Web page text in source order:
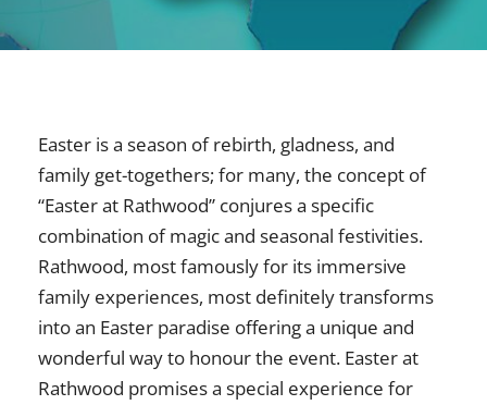
Easter is a season of rebirth, gladness, and
family get-togethers; for many, the concept of
“Easter at Rathwood” conjures a specific
combination of magic and seasonal festivities.
Rathwood, most famously for its immersive
family experiences, most definitely transforms
into an Easter paradise offering a unique and
wonderful way to honour the event. Easter at
Rathwood promises a special experience for